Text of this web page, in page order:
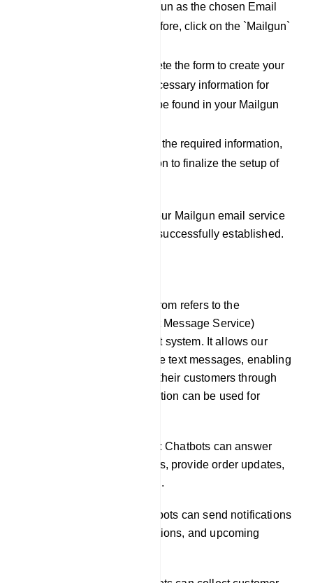
the process using Mailgun as the chosen Email
Service Provider. Therefore, click on the `Mailgun`
Now, proceed to complete the form to create your
Mailgun profile. The necessary information for
filling out this form can be found in your Mailgun
After you have filled out the required information,
click on the `Save` button to finalize the setup of
By following these steps, your Mailgun email service
provider integration will be successfully established.
SMS integration in our platfrom refers to the
incorporation of SMS (Short Message Service)
functionality into our chatbot system. It allows our
chatbots to send and receive text messages, enabling
businesses to engage with their customers through
SMS channels. This integration can be used for
Providing customer support: Chatbots can answer
common customer questions, provide order updates,
and resolve issues via SMS.
Sending notifications: Chatbots can send notifications
about new products, promotions, and upcoming